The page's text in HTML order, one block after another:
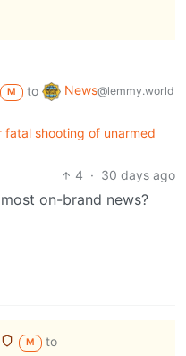
M to News@lemmy.world
shooting of unarmed
4 · 30 days ago
on-brand news?
M
to